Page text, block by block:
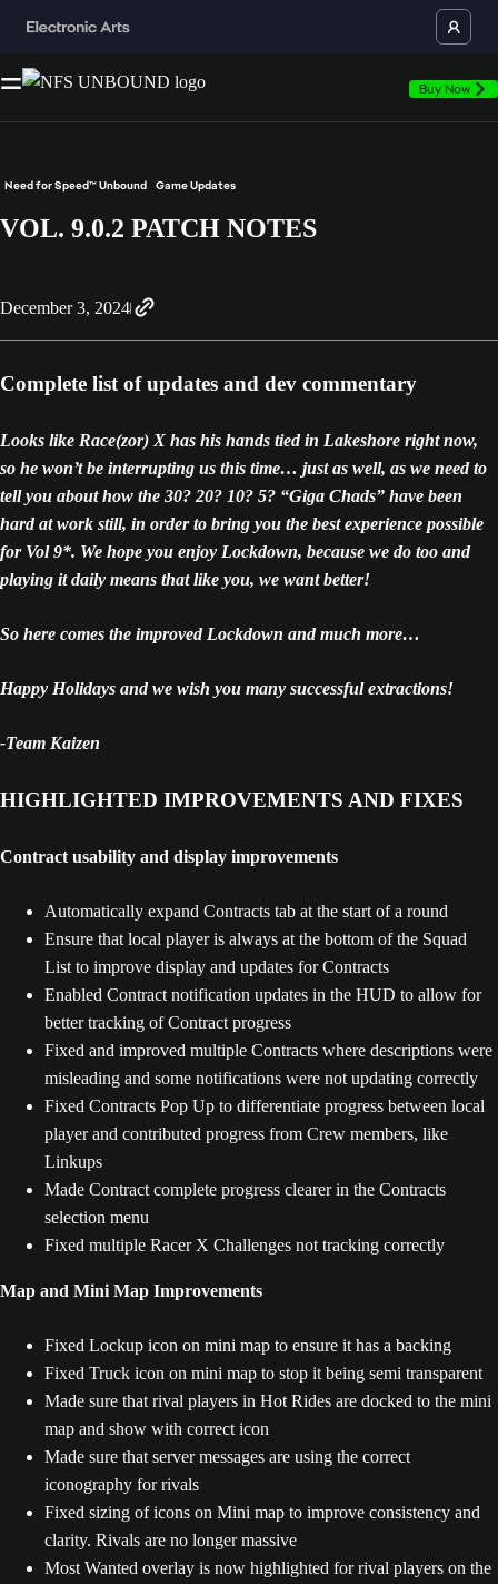
Buy Now
Need for Speed™ Unbound Game Updates
VOL. 9.0.2 PATCH NOTES
December 3, 2024
Complete list of updates and dev commentary
Looks like Race(zor) X has his hands tied in Lakeshore right now,
so he won’t be interrupting us this time… just as well, as we need to
tell you about how the 30? 20? 10? 5? “Giga Chads” have been
hard at work still, in order to bring you the best experience possible
for Vol 9*. We hope you enjoy Lockdown, because we do too and
playing it daily means that like you, we want better!
So here comes the improved Lockdown and much more…
Happy Holidays and we wish you many successful extractions!
-Team Kaizen
HIGHLIGHTED IMPROVEMENTS AND FIXES
Contract usability and display improvements
Automatically expand Contracts tab at the start of a round
Ensure that local player is always at the bottom of the Squad
List to improve display and updates for Contracts
Enabled Contract notification updates in the HUD to allow for
better tracking of Contract progress
Fixed and improved multiple Contracts where descriptions were
misleading and some notifications were not updating correctly
Fixed Contracts Pop Up to differentiate progress between local
player and contributed progress from Crew members, like
Linkups
Made Contract complete progress clearer in the Contracts
selection menu
Fixed multiple Racer X Challenges not tracking correctly
Map and Mini Map Improvements
Fixed Lockup icon on mini map to ensure it has a backing
Fixed Truck icon on mini map to stop it being semi transparent
Made sure that rival players in Hot Rides are docked to the mini
map and show with correct icon
Made sure that server messages are using the correct
iconography for rivals
Fixed sizing of icons on Mini map to improve consistency and
clarity. Rivals are no longer massive
Most Wanted overlay is now highlighted for rival players on the